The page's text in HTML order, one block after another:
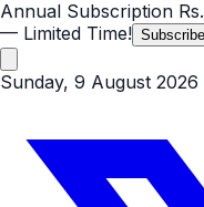
Annual Subscription
— Limited Time!
Sunday, 9 August 2026